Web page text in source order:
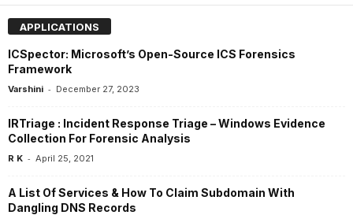
APPLICATIONS
ICSpector: Microsoft’s Open-Source ICS Forensics
Framework
Varshini - December 27, 2023
IRTriage : Incident Response Triage – Windows Evidence
Collection For Forensic Analysis
R K - April 25, 2021
A List Of Services & How To Claim Subdomain With
Dangling DNS Records